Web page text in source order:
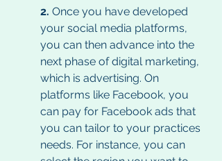
2. Once you have developed
your social media platforms,
you can then advance into the
next phase of digital marketing,
which is advertising. On
platforms like Facebook, you
can pay for Facebook ads that
you can tailor to your practices
needs. For instance, you can